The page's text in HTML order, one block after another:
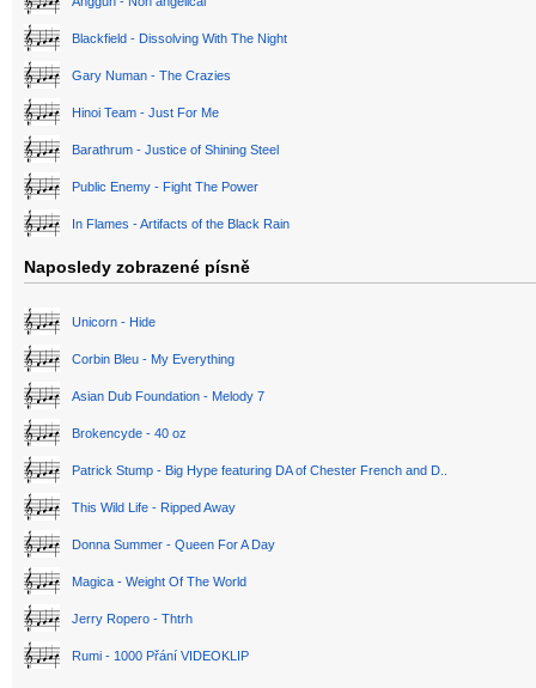
Blackfield - Dissolving With The Night
Gary Numan - The Crazies
Hinoi Team - Just For Me
Barathrum - Justice of Shining Steel
Public Enemy - Fight The Power
In Flames - Artifacts of the Black Rain
Naposledy zobrazené písně
Unicorn - Hide
Corbin Bleu - My Everything
Asian Dub Foundation - Melody 7
Brokencyde - 40 oz
Patrick Stump - Big Hype featuring DA of Chester French and D..
This Wild Life - Ripped Away
Donna Summer - Queen For A Day
Magica - Weight Of The World
Jerry Ropero - Thtrh
Rumi - 1000 Přání VIDEOKLIP